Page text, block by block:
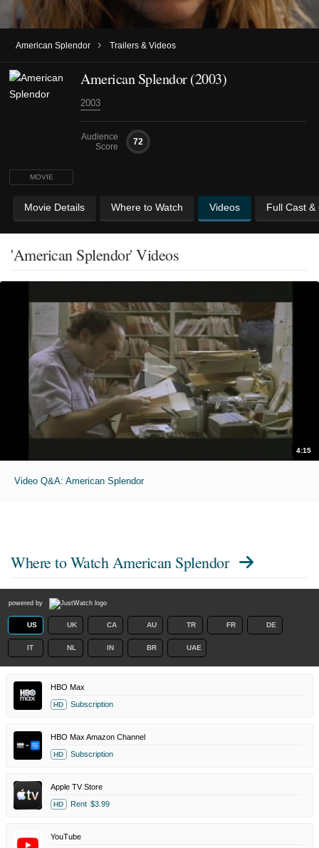
American Splendor › Trailers & Videos
MOVIE
American Splendor (2003)
2003
Audience
Score
72
Movie Details Where to Watch Videos Full Cast &
'American Splendor' Videos
4:15
Video Q&A: American Splendor
Where to Watch American Splendor
powered by
US UK CA AU TR FR DE
IT NL IN BR UAE
HBO Max
HD Subscription
HBO Max Amazon Channel
HD Subscription
Apple TV Store
HD Rent $3.99
YouTube